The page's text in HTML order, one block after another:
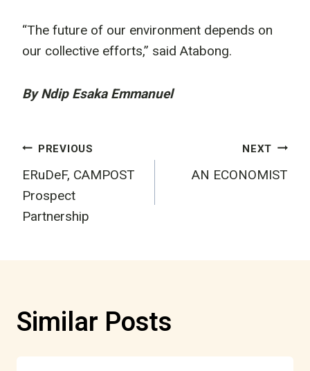
“The future of our environment depends on
our collective efforts,” said Atabong.
By Ndip Esaka Emmanuel
Post
navigation
PREVIOUS
ERuDeF, CAMPOST
Prospect
Partnership
NEXT
AN ECONOMIST
Similar Posts